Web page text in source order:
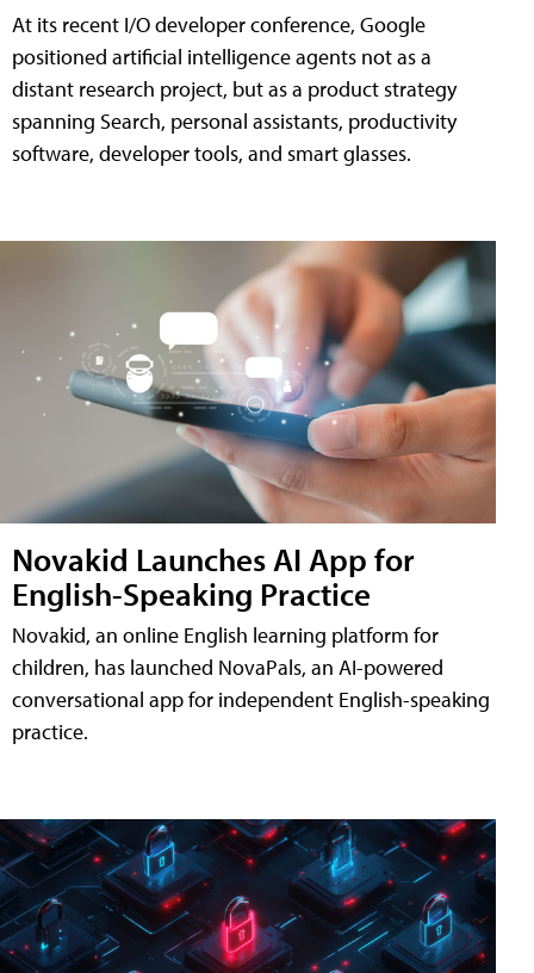
At its recent I/O developer conference, Google
positioned artificial intelligence agents not as a
distant research project, but as a product strategy
spanning Search, personal assistants, productivity
software, developer tools, and smart glasses.
Novakid Launches AI App for
English-Speaking Practice
Novakid, an online English learning platform for
children, has launched NovaPals, an AI-powered
conversational app for independent English-speaking
practice.